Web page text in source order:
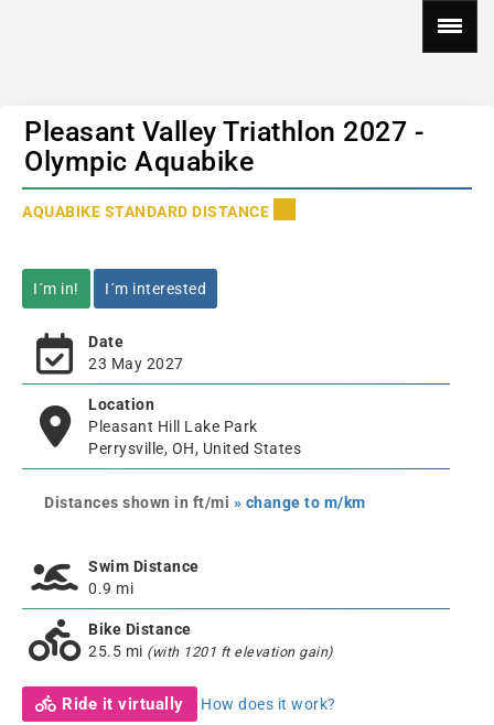
Pleasant Valley Triathlon 2027 -
Olympic Aquabike
AQUABIKE STANDARD DISTANCE
I´m in! I´m interested
Date
23 May 2027
Location
Pleasant Hill Lake Park
Perrysville, OH, United States
Distances shown in ft/mi » change to m/km
Swim Distance
0.9 mi
Bike Distance
25.5 mi (with 1201 ft elevation gain)
Ride it virtually How does it work?